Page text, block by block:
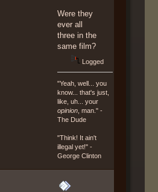
Were they
ever all
three in the
same film?
Logged
"Yeah, well... you
know... that's just,
like, uh... your
opinion , man." -
The Dude
"Think! It ain't
illegal yet!" -
George Clinton